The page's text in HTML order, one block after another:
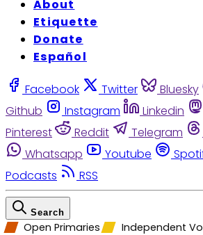
About
Etiquette
Donate
Español
Facebook Twitter Bluesky
Github
Instagram Linkedin
Pinterest
Reddit Telegram
Whatsapp
Youtube
Podcasts
RSS
Search
Open Primaries Independent